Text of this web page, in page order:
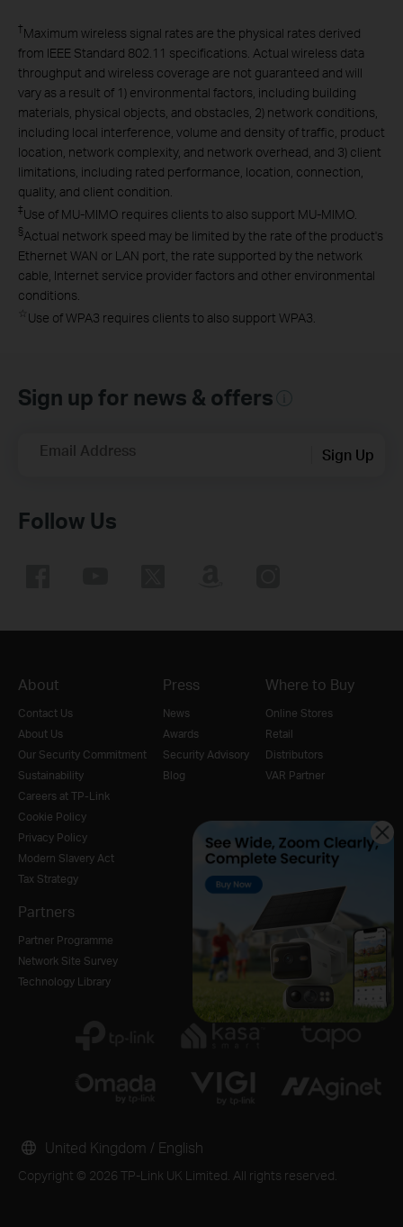
†Maximum wireless signal rates are the physical rates derived
from IEEE Standard 802.11 specifications. Actual wireless data
throughput and wireless coverage are not guaranteed and will
vary as a result of 1) environmental factors, including building
materials, physical objects, and obstacles, 2) network conditions,
including local interference, volume and density of traffic, product
location, network complexity, and network overhead, and 3) client
limitations, including rated performance, location, connection,
quality, and client condition.
‡Use of MU-MIMO requires clients to also support MU-MIMO.
§Actual network speed may be limited by the rate of the product's
Ethernet WAN or LAN port, the rate supported by the network
cable, Internet service provider factors and other environmental
conditions.
☆ Use of WPA3 requires clients to also support WPA3.
Sign up for news & offers
Email Address Sign Up
Follow Us
About
Contact Us
About Us
Our Security Commitment
Sustainability
Careers at TP-Link
Cookie Policy
Privacy Policy
Modern Slavery Act
Tax Strategy
Press
News
Awards
Security Advisory
Blog
Where to Buy
Online Stores
Retail
Distributors
VAR Partner
Partners
Partner Programme
Network Site Survey
Technology Library
Copyright © 2026 TP-Link UK Limited. All rights reserved.
United Kingdom / English